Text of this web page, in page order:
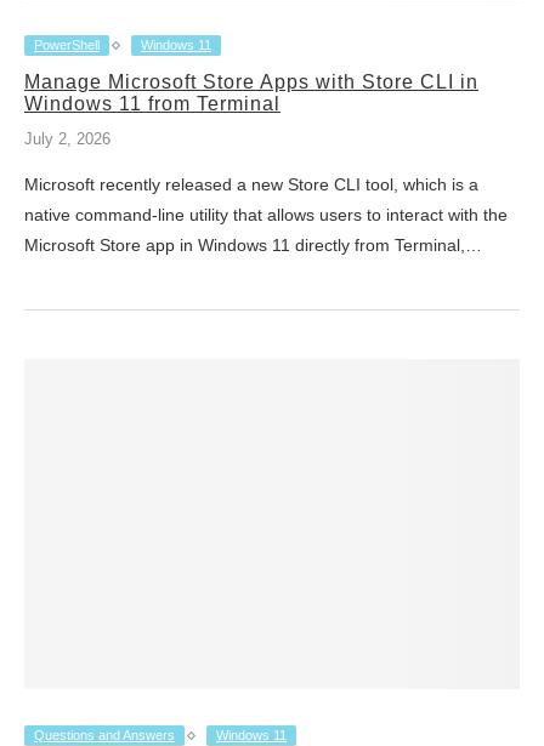
PowerShell Windows 11
Manage Microsoft Store Apps with Store CLI in
Windows 11 from Terminal
July 2, 2026
Microsoft recently released a new Store CLI tool, which is a
native command-line utility that allows users to interact with the
Microsoft Store app in Windows 11 directly from Terminal,…
Questions and Answers Windows 11